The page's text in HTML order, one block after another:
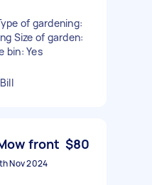
of gardening:
Size of garden:
bin: Yes
front $80
Nov 2024